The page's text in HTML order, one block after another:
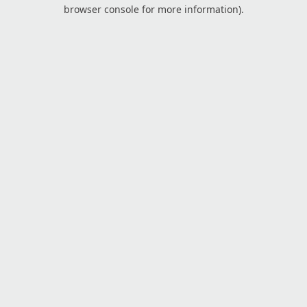
browser console for more information).